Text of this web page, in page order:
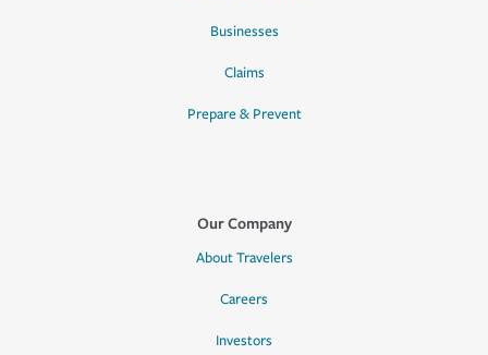
Businesses
Claims
Prepare & Prevent
Our Company
About Travelers
Careers
Investors